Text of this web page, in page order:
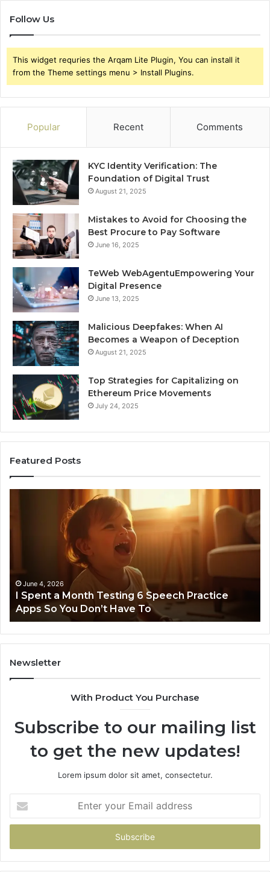
Follow Us
This widget requries the Arqam Lite Plugin, You can install it
from the Theme settings menu > Install Plugins.
Popular Recent Comments
KYC Identity Verification: The
Foundation of Digital Trust
August 21, 2025
Mistakes to Avoid for Choosing the
Best Procure to Pay Software
June 16, 2025
TeWeb WebAgentuEmpowering Your
Digital Presence
June 13, 2025
Malicious Deepfakes: When AI
Becomes a Weapon of Deception
August 21, 2025
Top Strategies for Capitalizing on
Ethereum Price Movements
July 24, 2025
Featured Posts
Month
Speech
Practice
Apps
So
You
Don’t
Have
To
June 4, 2026
I Spent a Month Testing 6 Speech Practice
Apps So You Don’t Have To
Newsletter
With Product You Purchase
Subscribe to our mailing list
to get the new updates!
Lorem ipsum dolor sit amet, consectetur.
your
Email